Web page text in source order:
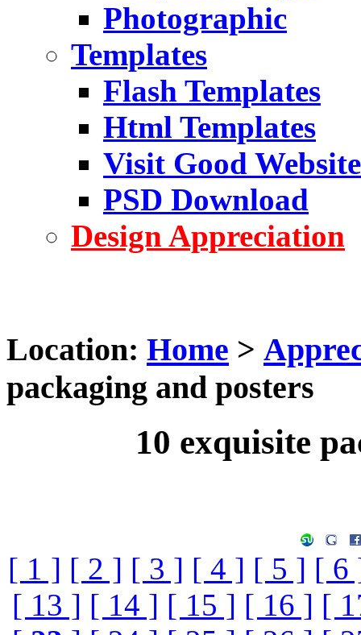
Photographic
Templates
Flash Templates
Html Templates
Visit Good Website
PSD Download
Design Appreciation
Location: Home >
packaging and posters
10 exquisite
[ 1 ] [ 2 ] [ 3 ] [ 4 ] [ 5 ] [ 6
[ 13 ] [ 14 ] [ 15 ] [ 16 ] [